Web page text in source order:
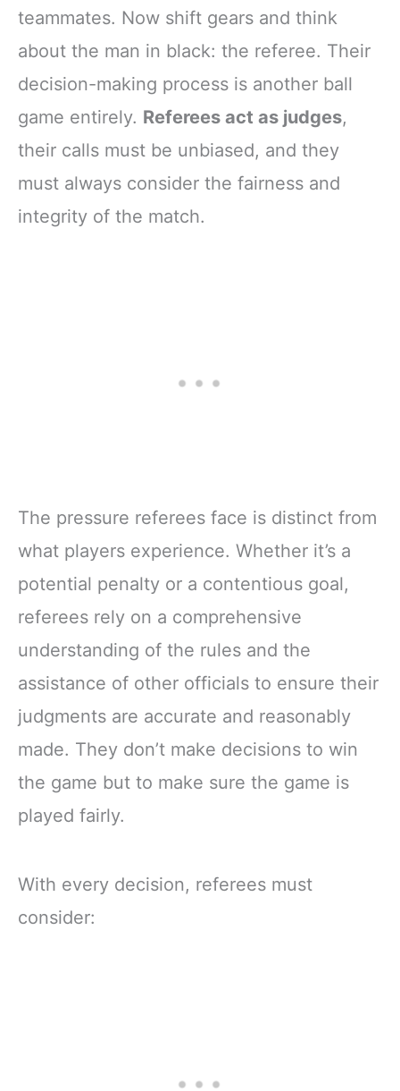
teammates. Now shift gears and think
about the man in black: the referee. Their
decision-making process is another ball
game entirely. Referees act as judges,
their calls must be unbiased, and they
must always consider the fairness and
integrity of the match.
The pressure referees face is distinct from
what players experience. Whether it’s a
potential penalty or a contentious goal,
referees rely on a comprehensive
understanding of the rules and the
assistance of other officials to ensure their
judgments are accurate and reasonably
made. They don’t make decisions to win
the game but to make sure the game is
played fairly.
With every decision, referees must
consider: